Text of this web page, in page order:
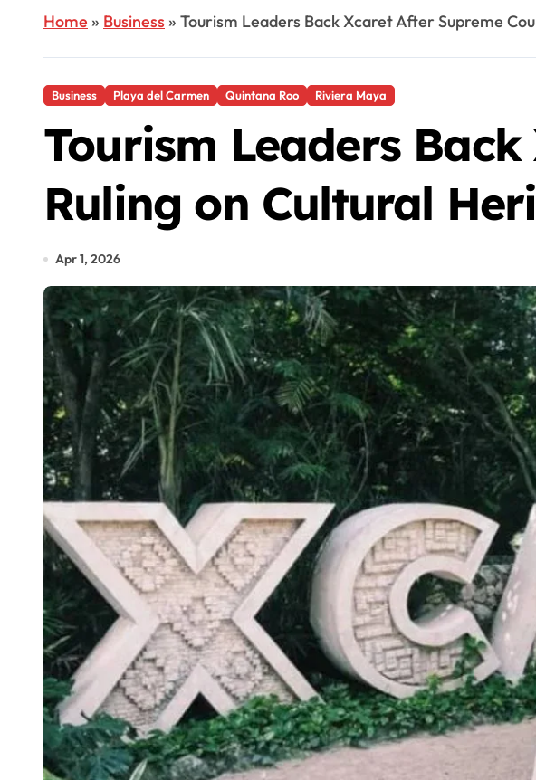
Home » Business» Tourism Leaders Back Xcaret After Supreme
Business Playa del Carmen Quintana Roo Riviera Maya
Tourism Leaders
Ruling on Cultural
Apr 1, 2026